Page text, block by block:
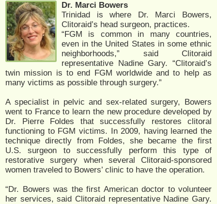
Dr. Marci Bowers
Trinidad is where Dr. Marci Bowers,
Clitoraid’s head surgeon, practices.
“FGM is common in many countries,
even in the United States in some ethnic
neighborhoods,” said Clitoraid
representative Nadine Gary. “Clitoraid’s
twin mission is to end FGM worldwide and to help as
many victims as possible through surgery.”
A specialist in pelvic and sex-related surgery, Bowers
went to France to learn the new procedure developed by
Dr. Pierre Foldes that successfully restores clitoral
functioning to FGM victims. In 2009, having learned the
technique directly from Foldes, she became the first
U.S. surgeon to successfully perform this type of
restorative surgery when several Clitoraid-sponsored
women traveled to Bowers’ clinic to have the operation.
“Dr. Bowers was the first American doctor to volunteer
her services, said Clitoraid representative Nadine Gary.